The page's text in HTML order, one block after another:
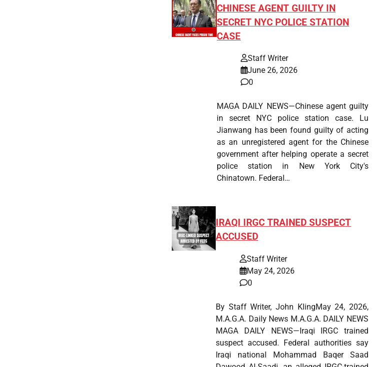
CHINESE AGENT GUILTY IN
SECRET NYC POLICE STATION
CASE
Staff Writer
June 26, 2026
0
MAGA DAILY NEWS—Chinese agent guilty
in secret NYC police station case. Lu
Jianwang has been found guilty of acting
as an unregistered agent for the Chinese
government after helping operate a secret
police station in New York City's
Chinatown. Federal…
IRAQI IRGC TRAINED SUSPECT
ACCUSED
Staff Writer
May 24, 2026
0
By Staff Writer, John KlingMay 24, 2026,
M.A.G.A. Daily News M.A.G.A. DAILY NEWS
MAGA DAILY NEWS—Iraqi IRGC trained
suspect accused. Federal authorities say
Iraqi national Mohammad Baqer Saad